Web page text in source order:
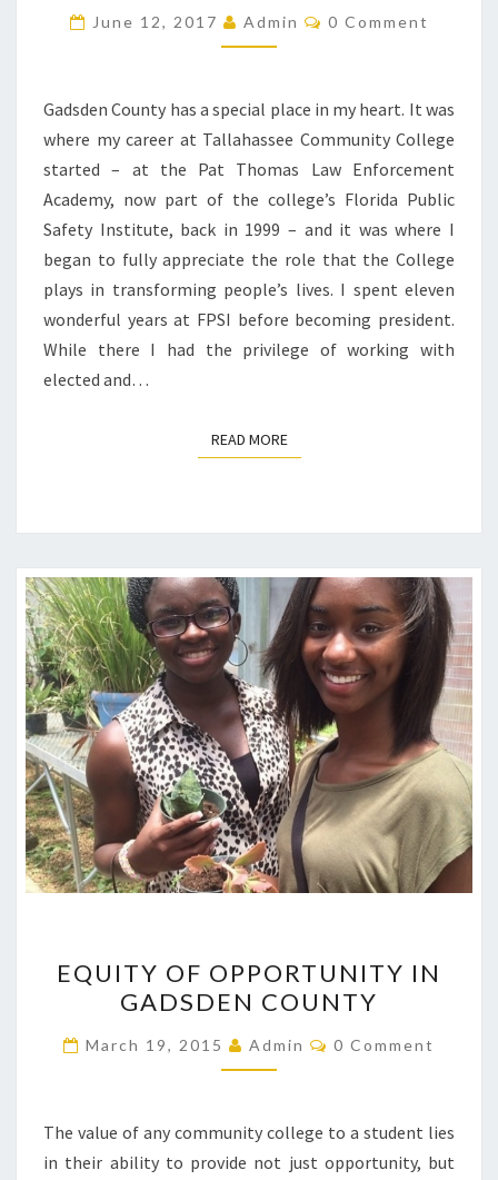
IN
GADSDEN
June 12, 2017 Admin Comments
0 Comment
Gadsden County has a special place in my heart. It was
where my career at Tallahassee Community College
started – at the Pat Thomas Law Enforcement
Academy, now part of the college’s Florida Public
Safety Institute, back in 1999 – and it was where I
began to fully appreciate the role that the College
plays in transforming people’s lives. I spent eleven
wonderful years at FPSI before becoming president.
While there I had the privilege of working with
elected and…
READ MOREREAD MORE
OF
OPPORTUNITY
IN
GADSDEN
EQUITY OF OPPORTUNITY IN
GADSDEN COUNTY
March 19, 2015 Admin Comments
0 Comment
The value of any community college to a student lies
in their ability to provide not just opportunity, but